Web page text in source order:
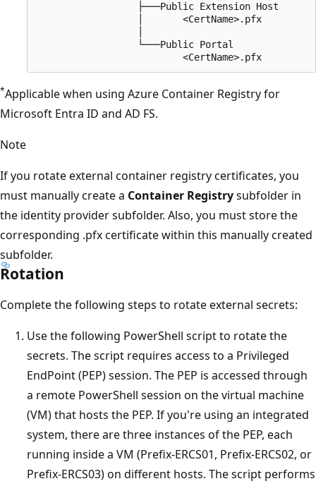
                  ├───Public Extension Host
                  │       <CertName>.pfx
                  └───Public Portal
*Applicable when using Azure Container Registry for
Microsoft Entra ID and AD FS.
Note
If you rotate external container registry certificates, you
must manually create a Container Registrysubfolder in
the identity provider subfolder. Also, you must store the
corresponding .pfx certificate within this manually created
subfolder.
Rotation
Complete the following steps to rotate external secrets:
Use the following PowerShell script to rotate the
secrets. The script requires access to a Privileged
EndPoint (PEP) session. The PEP is accessed through
a remote PowerShell session on the virtual machine
(VM) that hosts the PEP. If you're using an integrated
system, there are three instances of the PEP, each
running inside a VM (Prefix-ERCS01, Prefix-ERCS02, or
Prefix-ERCS03) on different hosts. The script performs